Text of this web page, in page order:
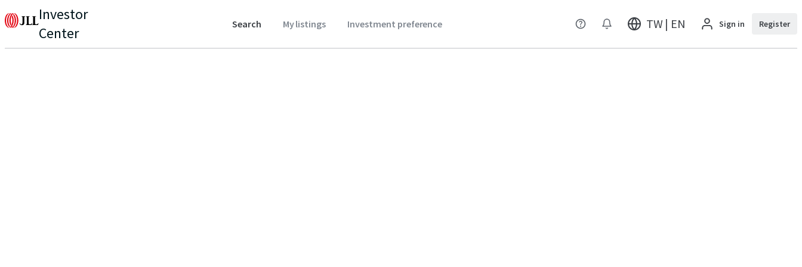
Investor
Center
Search My listings Investment preference TW | EN Sign in Register